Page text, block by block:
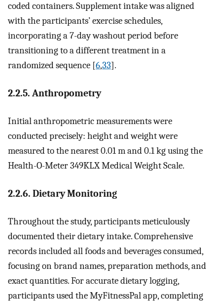
coded containers. Supplement intake was aligned
with the participants’ exercise schedules,
incorporating a 7-day washout period before
transitioning to a different treatment in a
randomized sequence [6,33].
2.2.5. Anthropometry
Initial anthropometric measurements were
conducted precisely: height and weight were
measured to the nearest 0.01 m and 0.1 kg using the
Health-O-Meter 349KLX Medical Weight Scale.
2.2.6. Dietary Monitoring
Throughout the study, participants meticulously
documented their dietary intake. Comprehensive
records included all foods and beverages consumed,
focusing on brand names, preparation methods, and
exact quantities. For accurate dietary logging,
participants used the MyFitnessPal app, completing